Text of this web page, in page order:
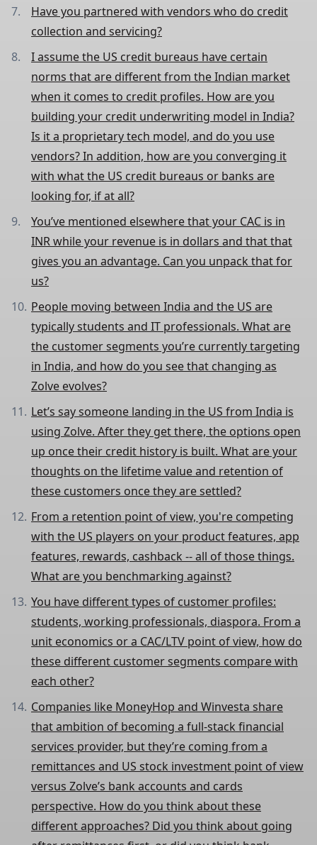
Have you partnered with vendors who do credit
collection and servicing?
I assume the US credit bureaus have certain
norms that are different from the Indian market
when it comes to credit profiles. How are you
building your credit underwriting model in India?
Is it a proprietary tech model, and do you use
vendors? In addition, how are you converging it
with what the US credit bureaus or banks are
looking for, if at all?
You’ve mentioned elsewhere that your CAC is in
INR while your revenue is in dollars and that that
gives you an advantage. Can you unpack that for
us?
People moving between India and the US are
typically students and IT professionals. What are
the customer segments you’re currently targeting
in India, and how do you see that changing as
Zolve evolves?
Let’s say someone landing in the US from India is
using Zolve. After they get there, the options open
up once their credit history is built. What are your
thoughts on the lifetime value and retention of
these customers once they are settled?
From a retention point of view, you're competing
with the US players on your product features, app
features, rewards, cashback -- all of those things.
What are you benchmarking against?
You have different types of customer profiles:
students, working professionals, diaspora. From a
unit economics or a CAC/LTV point of view, how do
these different customer segments compare with
each other?
Companies like MoneyHop and Winvesta share
that ambition of becoming a full-stack financial
services provider, but they’re coming from a
remittances and US stock investment point of view
versus Zolve’s bank accounts and cards
perspective. How do you think about these
different approaches? Did you think about going